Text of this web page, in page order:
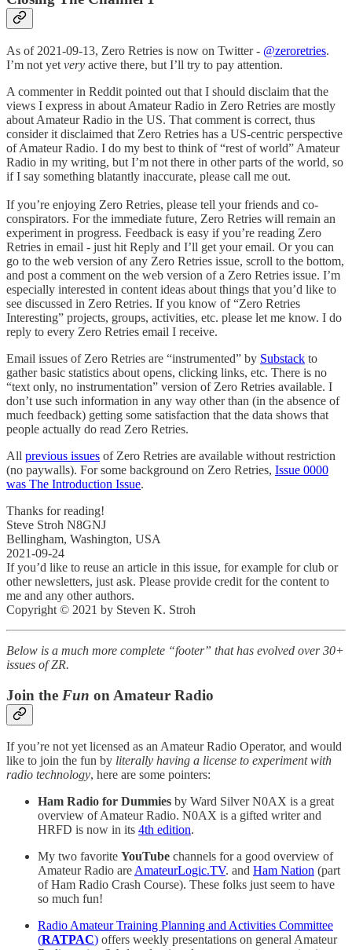
As of 2021-09-13, Zero Retries is now on Twitter - @zeroretries.
I’m not yet very active there, but I’ll try to pay attention.
A commenter in Reddit pointed out that I should disclaim that the
views I express in about Amateur Radio in Zero Retries are mostly
about Amateur Radio in the US. That comment is correct, thus
consider it disclaimed that Zero Retries has a US-centric perspective
of Amateur Radio. I do my best to think of “rest of world” Amateur
Radio in my writing, but I’m not there in other parts of the world, so
if I say something blatantly inaccurate, please call me out.
If you’re enjoying Zero Retries, please tell your friends and co-
conspirators. For the immediate future, Zero Retries will remain an
experiment in progress. Feedback is easy if you’re reading Zero
Retries in email - just hit Reply and I’ll get your email. Or you can
go to the web version of any Zero Retries issue, scroll to the bottom,
and post a comment on the web version of a Zero Retries issue. I’m
especially interested in content ideas about things that you’d like to
see discussed in Zero Retries. If you know of “Zero Retries
Interesting” projects, groups, activities, etc. please let me know. I do
reply to every Zero Retries email I receive.
Email issues of Zero Retries are “instrumented” by Substack to
gather basic statistics about opens, clicking links, etc. There is no
“text only, no instrumentation” version of Zero Retries available. I
don’t use such information in any way other than (in the absence of
much feedback) getting some satisfaction that the data shows that
people actually do read Zero Retries.
All previous issues of Zero Retries are available without restriction
(no paywalls). For some background on Zero Retries, Issue 0000
was The Introduction Issue.
Thanks for reading!
Steve Stroh N8GNJ
Bellingham, Washington, USA
2021-09-24
If you’d like to reuse an article in this issue, for example for club or
other newsletters, just ask. Please provide credit for the content to
me and any other authors.
Copyright © 2021 by Steven K. Stroh
Below is a much more complete “footer” that has evolved over 30+
issues of ZR.
Join the Fun on Amateur Radio
If you’re not yet licensed as an Amateur Radio Operator, and would
like to join the fun by literally having a license to experiment with
radio technology, here are some pointers:
Ham Radio for Dummies by Ward Silver N0AX is a great
overview of Amateur Radio. N0AX is a gifted writer and
HRFD is now in its 4th edition.
My two favorite YouTube channels for a good overview of
Amateur Radio areAmateurLogic.TV. and Ham Nation (part
of Ham Radio Crash Course). These folks just seem to have
so much fun!
Radio Amateur Training Planning and Activities Committee
(RATPAC) offers weekly presentations on general Amateur